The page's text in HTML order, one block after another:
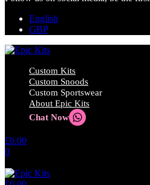
English
GBP
Custom Kits
Custom Snoods
Custom Sportswear
About Epic Kits
Chat Now
£0.00
0